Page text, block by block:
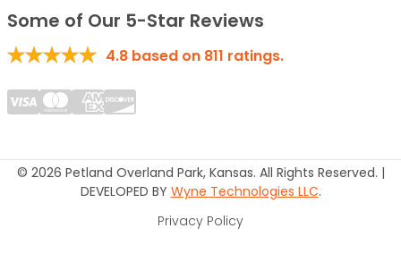
Some of Our 5-Star Reviews
4.8 based on 811 ratings.
© 2026 Petland Overland Park, Kansas. All Rights Reserved. |
DEVELOPED BY Wyne Technologies LLC.
Privacy Policy